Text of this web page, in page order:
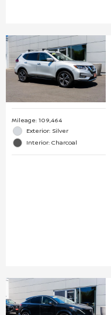
Mileage: 109,464
Exterior: Silver
Interior: Charcoal